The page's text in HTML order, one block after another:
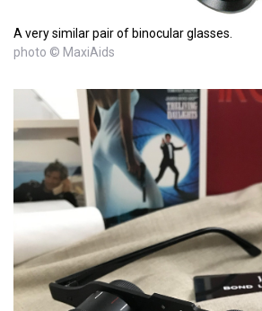
A very similar pair of binocular glasses.
photo © MaxiAids